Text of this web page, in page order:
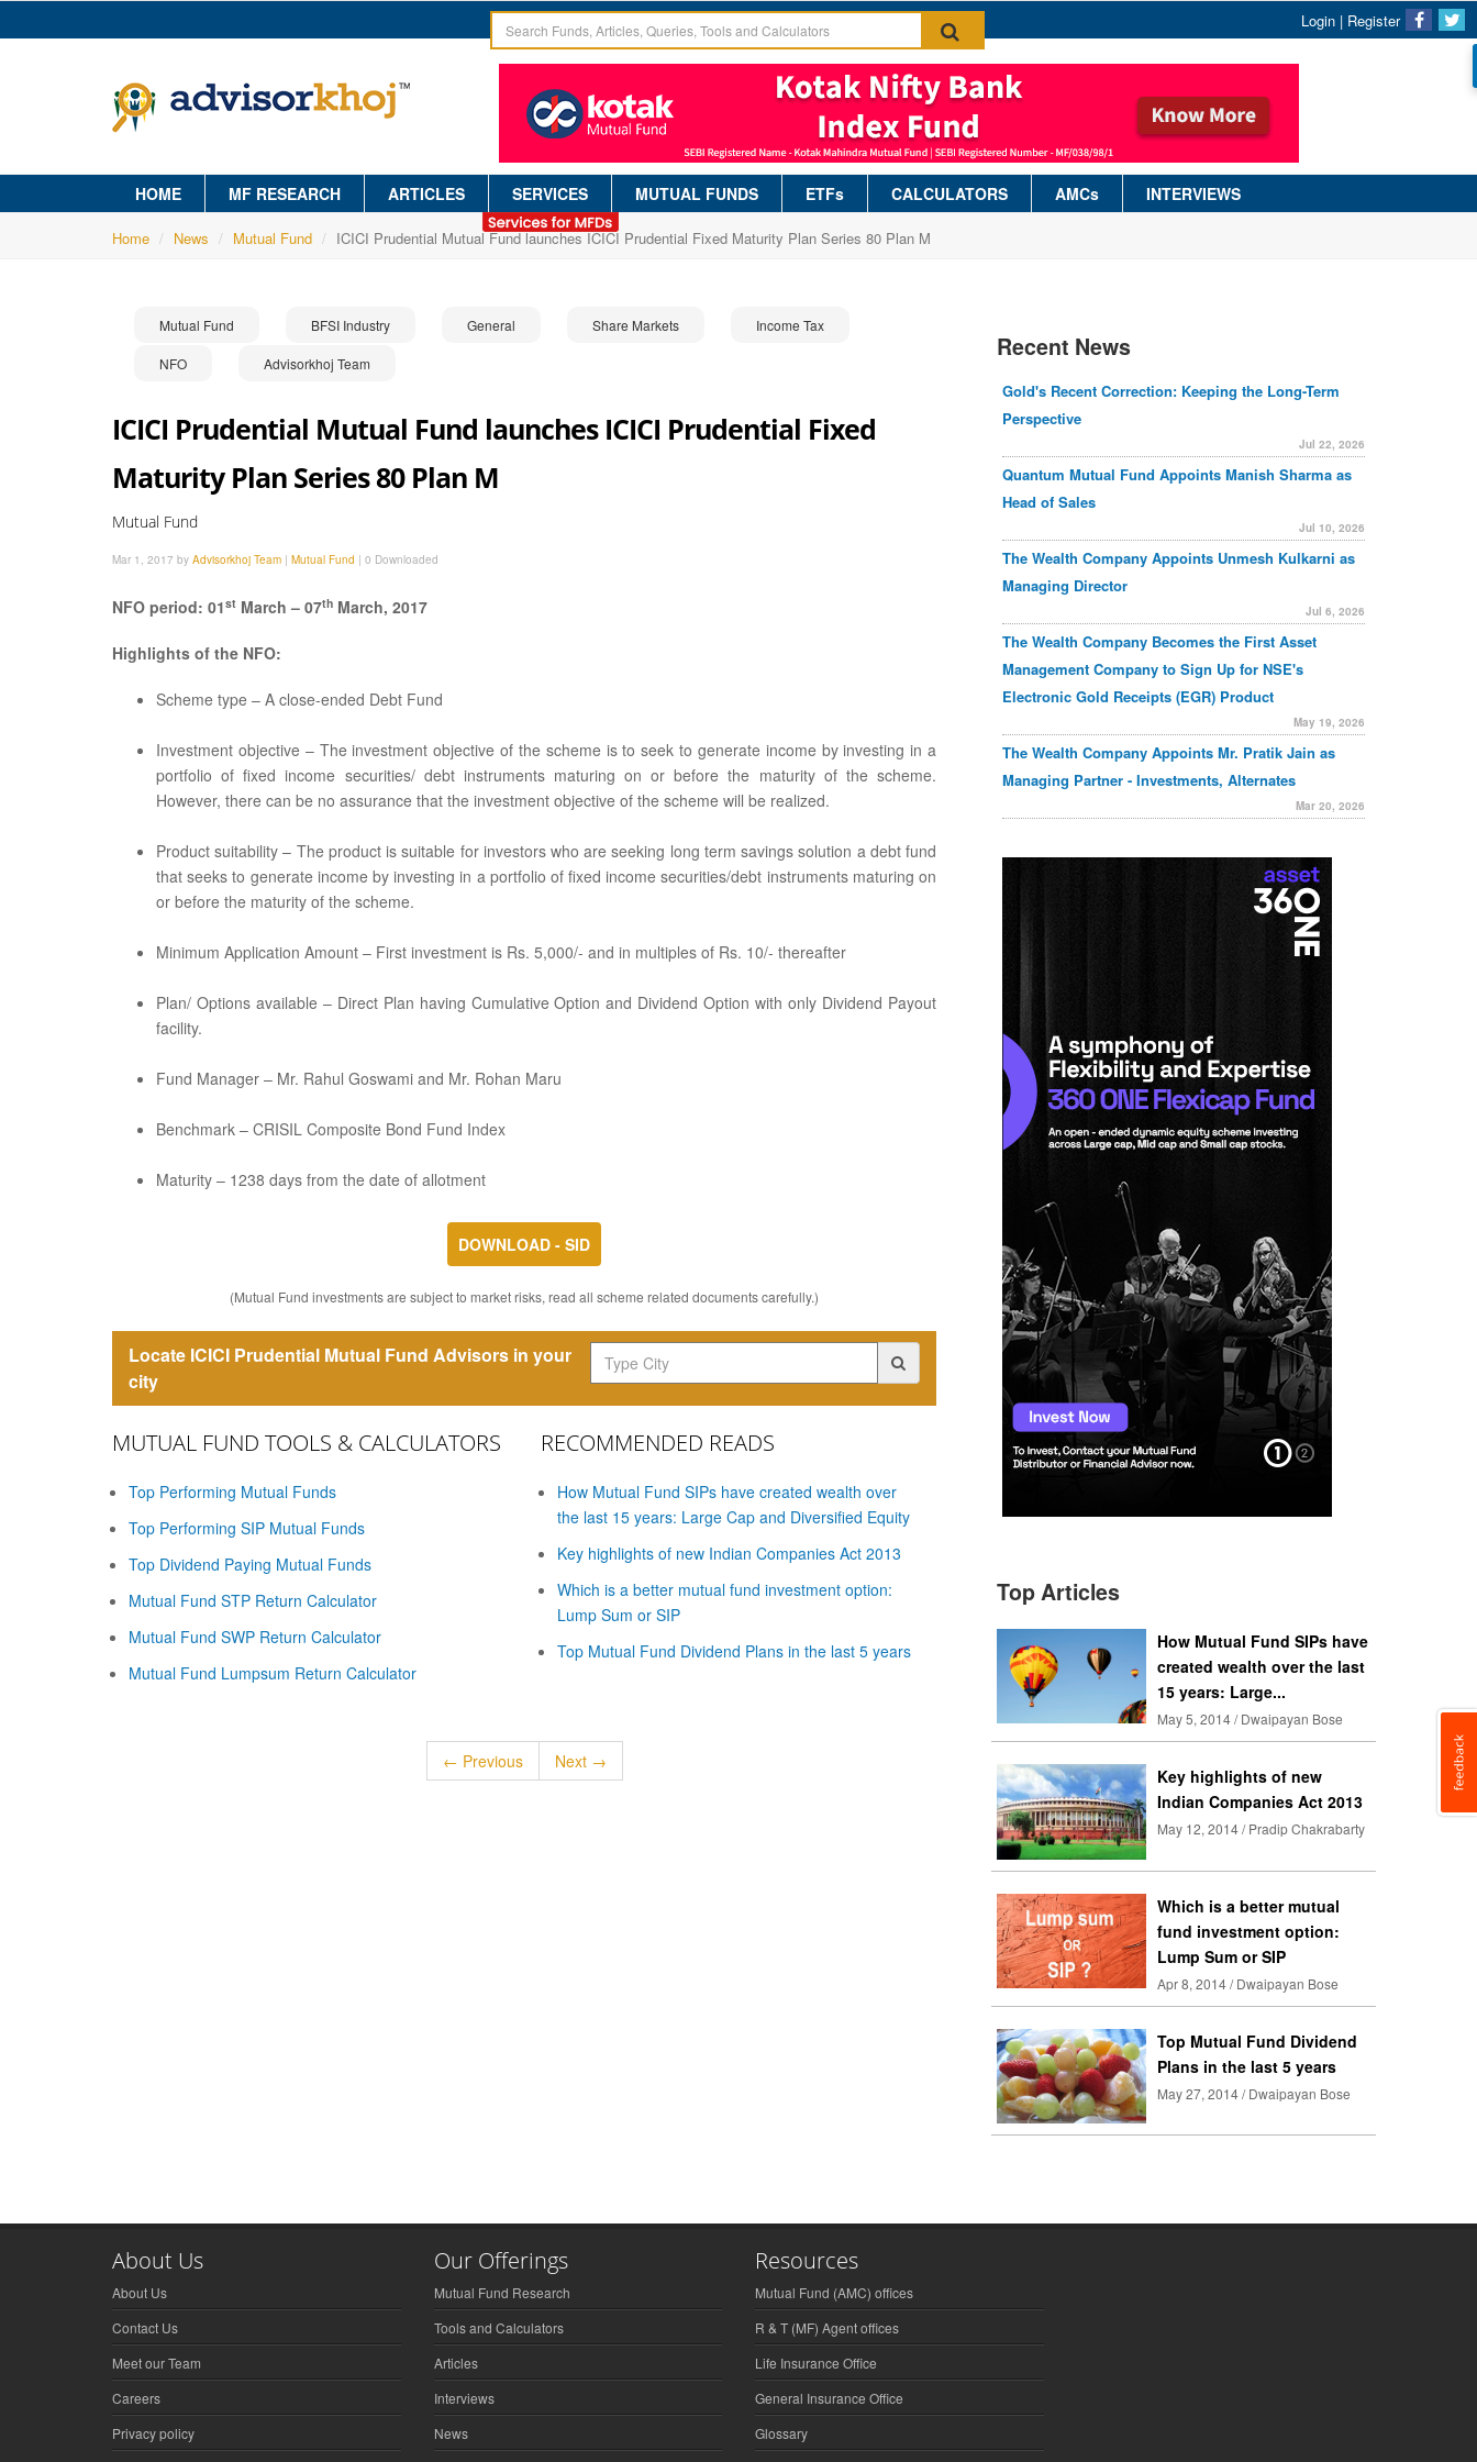
Login | Register
HOME MF RESEARCH ARTICLES SERVICES MUTUAL FUNDS ETFs CALCULATORS AMCs INTERVIEWS
Home News Mutual Fund ICICI Prudential Mutual Fund launches ICICI Prudential Fixed Maturity Plan Series 80 Plan M
Mutual Fund BFSI Industry General Share Markets Income Tax
NFO Advisorkhoj Team
ICICI Prudential Mutual Fund launches ICICI Prudential Fixed
Maturity Plan Series 80 Plan M
Mutual Fund
Mar 1, 2017 by Advisorkhoj Team | Mutual Fund | 0 Downloaded
NFO period: 01st March – 07th March, 2017
Highlights of the NFO:
Scheme type – A close-ended Debt Fund
Investment objective – The investment objective of the scheme is to seek to generate income by investing in a
portfolio of fixed income securities/ debt instruments maturing on or before the maturity of the scheme.
However, there can be no assurance that the investment objective of the scheme will be realized.
Product suitability – The product is suitable for investors who are seeking long term savings solution a debt fund
that seeks to generate income by investing in a portfolio of fixed income securities/debt instruments maturing on
or before the maturity of the scheme.
Minimum Application Amount – First investment is Rs. 5,000/- and in multiples of Rs. 10/- thereafter
Plan/ Options available – Direct Plan having Cumulative Option and Dividend Option with only Dividend Payout
facility.
Fund Manager – Mr. Rahul Goswami and Mr. Rohan Maru
Benchmark – CRISIL Composite Bond Fund Index
Maturity – 1238 days from the date of allotment
DOWNLOAD - SID
(Mutual Fund investments are subject to market risks, read all scheme related documents carefully.)
Locate ICICI Prudential Mutual Fund Advisors in your
city
MUTUAL FUND TOOLS & CALCULATORS
Top Performing Mutual Funds
Top Performing SIP Mutual Funds
Top Dividend Paying Mutual Funds
Mutual Fund STP Return Calculator
Mutual Fund SWP Return Calculator
Mutual Fund Lumpsum Return Calculator
RECOMMENDED READS
How Mutual Fund SIPs have created wealth over
the last 15 years: Large Cap and Diversified Equity
Key highlights of new Indian Companies Act 2013
Which is a better mutual fund investment option:
Lump Sum or SIP
Top Mutual Fund Dividend Plans in the last 5 years
← Previous Next →
Recent News
Gold's Recent Correction: Keeping the Long-Term
Perspective
Jul 22, 2026
Quantum Mutual Fund Appoints Manish Sharma as
Head of Sales
Jul 10, 2026
The Wealth Company Appoints Unmesh Kulkarni as
Managing Director
Jul 6, 2026
The Wealth Company Becomes the First Asset
Management Company to Sign Up for NSE's
Electronic Gold Receipts (EGR) Product
May 19, 2026
The Wealth Company Appoints Mr. Pratik Jain as
Managing Partner - Investments, Alternates
Mar 20, 2026
Top Articles
How Mutual Fund SIPs have
created wealth over the last
15 years: Large...
May 5, 2014 / Dwaipayan Bose
Key highlights of new
Indian Companies Act 2013
May 12, 2014 / Pradip Chakrabarty
Which is a better mutual
fund investment option:
Lump Sum or SIP
Apr 8, 2014 / Dwaipayan Bose
Top Mutual Fund Dividend
Plans in the last 5 years
May 27, 2014 / Dwaipayan Bose
About Us
About Us
Contact Us
Meet our Team
Careers
Privacy policy
Our Offerings
Mutual Fund Research
Tools and Calculators
Articles
Interviews
News
Resources
Mutual Fund (AMC) offices
R & T (MF) Agent offices
Life Insurance Office
General Insurance Office
Glossary